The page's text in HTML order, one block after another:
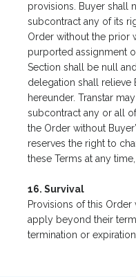
provisions. Buyer shall
subcontract any of its
Order without the prior
purported assignment
Section shall be null
delegation shall relieve
hereunder. Transtar
subcontract any or all
the Order without
reserves the right to
these Terms at any
16. Survival
Provisions of this
apply beyond their
termination or